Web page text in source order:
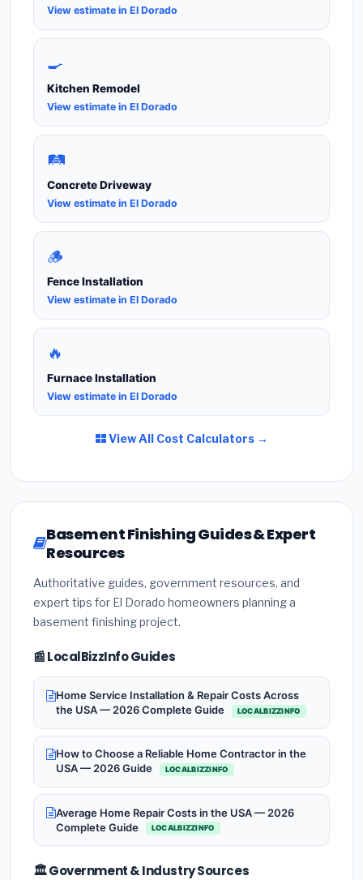
View estimate in El Dorado
🍳
Kitchen Remodel
View estimate in El Dorado
🛤️
Concrete Driveway
View estimate in El Dorado
🪵
Fence Installation
View estimate in El Dorado
🔥
Furnace Installation
View estimate in El Dorado
View All Cost Calculators →
Basement Finishing Guides & Expert
Resources
Authoritative guides, government resources, and
expert tips for El Dorado homeowners planning a
basement finishing project.
📰 LocalBizzInfo Guides
Home Service Installation & Repair Costs Across
the USA — 2026 Complete Guide
LOCALBIZZINFO
How to Choose a Reliable Home Contractor in the
USA — 2026 Guide
LOCALBIZZINFO
Average Home Repair Costs in the USA — 2026
Complete Guide
LOCALBIZZINFO
🏛️ Government & Industry Sources